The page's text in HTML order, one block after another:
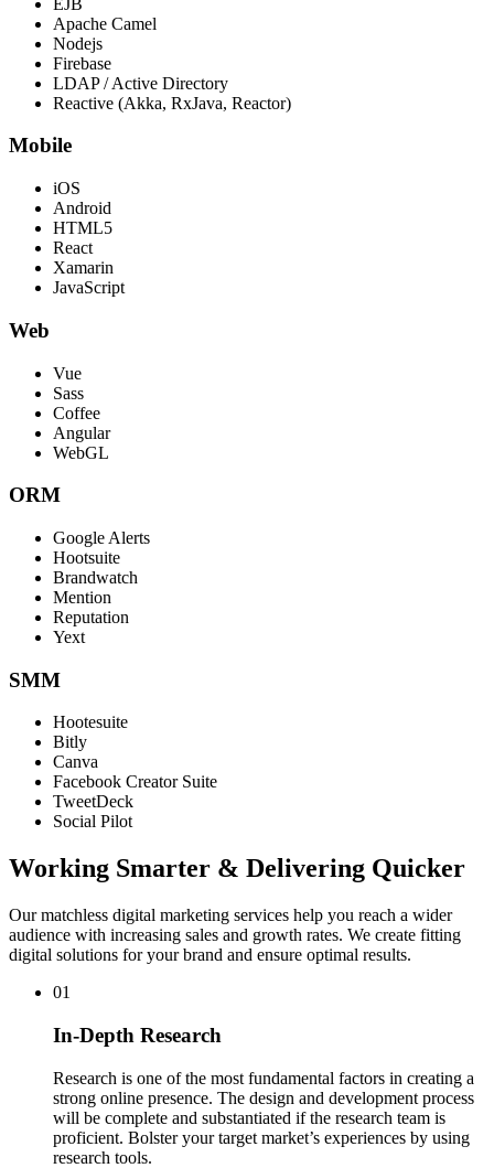
Apache Camel
Nodejs
Firebase
LDAP / Active Directory
Reactive (Akka, RxJava, Reactor)
Mobile
iOS
Android
HTML5
React
Xamarin
JavaScript
Web
Vue
Sass
Coffee
Angular
WebGL
ORM
Google Alerts
Hootsuite
Brandwatch
Mention
Reputation
Yext
SMM
Hootesuite
Bitly
Canva
Facebook Creator Suite
TweetDeck
Social Pilot
Working Smarter & Delivering Quicker
Our matchless digital marketing services help you reach a wider
audience with increasing sales and growth rates. We create fitting
digital solutions for your brand and ensure optimal results.
01
In-Depth Research
Research is one of the most fundamental factors in creating a
strong online presence. The design and development process
will be complete and substantiated if the research team is
proficient. Bolster your target market’s experiences by using
research tools.